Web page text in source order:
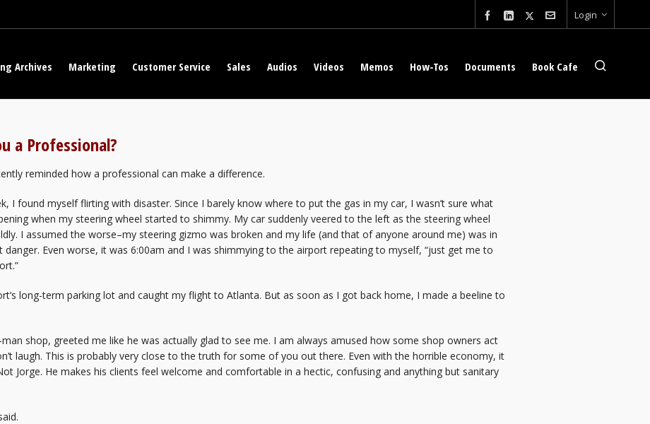
Login
Archives Marketing Customer Service Sales Audios Videos Memos How-Tos Documents Book Cafe
a Professional?
reminded how a professional can make a difference.
I found myself flirting with disaster. Since I barely know where to put the gas in my car, I wasn’t sure what
when my steering wheel started to shimmy. My car suddenly veered to the left as the steering wheel
I assumed the worse–my steering gizmo was broken and my life (and that of anyone around me) was in
danger. Even worse, it was 6:00am and I was shimmying to the airport repeating to myself, “just get me to
long-term parking lot and caught my flight to Atlanta. But as soon as I got back home, I made a beeline to
shop, greeted me like he was actually glad to see me. I am always amused how some shop owners act
laugh. This is probably very close to the truth for some of you out there. Even with the horrible economy, it
Jorge. He makes his clients feel welcome and comfortable in a hectic, confusing and anything but sanitary